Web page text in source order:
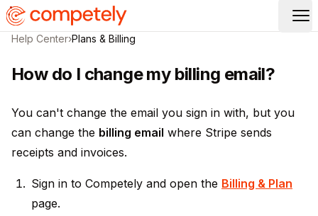
Help Center›Plans & Billing
How do I change my billing email?
You can't change the email you sign in with, but you
can change the billing email where Stripe sends
receipts and invoices.
Sign in to Competely and open the Billing & Plan
page.